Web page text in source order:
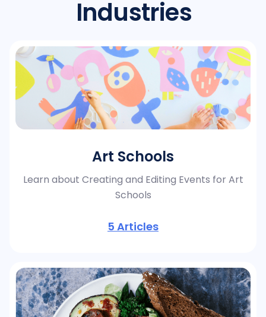
Industries
Art Schools
Learn about Creating and Editing Events for Art
Schools
5 Articles